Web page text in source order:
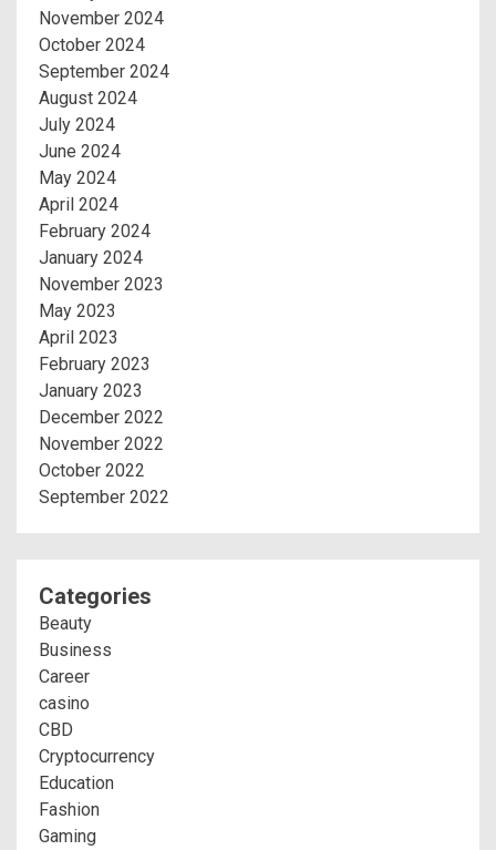
November 2024
October 2024
September 2024
August 2024
July 2024
June 2024
May 2024
April 2024
February 2024
January 2024
November 2023
May 2023
April 2023
February 2023
January 2023
December 2022
November 2022
October 2022
September 2022
Categories
Beauty
Business
Career
casino
CBD
Cryptocurrency
Education
Fashion
Gaming